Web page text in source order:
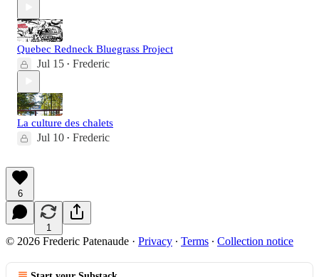
Quebec Redneck Bluegrass Project
Jul 15 • Frederic
La culture des chalets
Jul 10 • Frederic
6
1
© 2026 Frederic Patenaude · Privacy ∙ Terms ∙ Collection notice